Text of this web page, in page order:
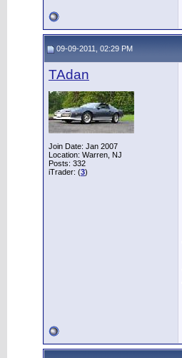
09-09-2011, 02:29 PM
TAdan
Join Date: Jan 2007
Location: Warren, NJ
Posts: 332
iTrader: (3)